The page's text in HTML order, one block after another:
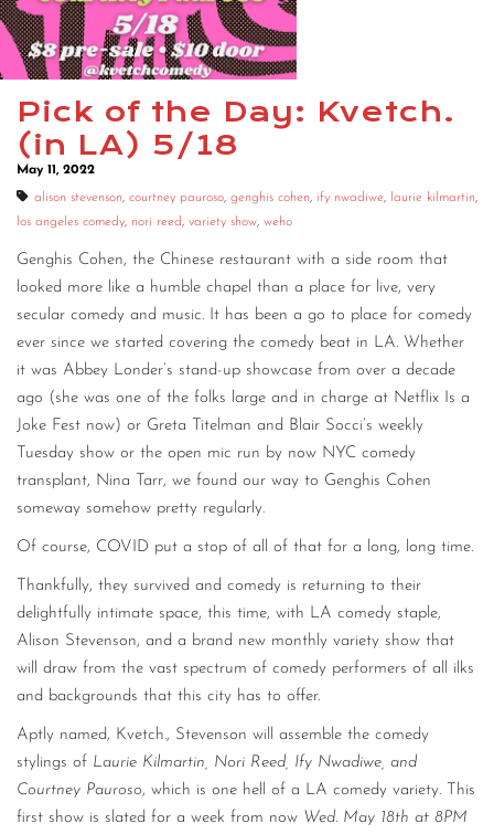
CONTACT
CONSULTING
DIGITAL WALL OF TRUSTEES
Pick of the Day: Kvetch.
(in LA) 5/18
May 11, 2022
alison stevenson, courtney pauroso, genghis cohen, ify nwadiwe, laurie kilmartin,
los angeles comedy, nori reed, variety show, weho
Genghis Cohen, the Chinese restaurant with a side room that
looked more like a humble chapel than a place for live, very
secular comedy and music. It has been a go to place for comedy
ever since we started covering the comedy beat in LA. Whether
it was Abbey Londer’s stand-up showcase from over a decade
ago (she was one of the folks large and in charge at Netflix Is a
Joke Fest now) or Greta Titelman and Blair Socci’s weekly
Tuesday show or the open mic run by now NYC comedy
transplant, Nina Tarr, we found our way to Genghis Cohen
someway somehow pretty regularly.
Of course, COVID put a stop of all of that for a long, long time.
Thankfully, they survived and comedy is returning to their
delightfully intimate space, this time, with LA comedy staple,
Alison Stevenson, and a brand new monthly variety show that
will draw from the vast spectrum of comedy performers of all ilks
and backgrounds that this city has to offer.
Aptly named, Kvetch., Stevenson will assemble the comedy
stylings of Laurie Kilmartin, Nori Reed, Ify Nwadiwe, and
Courtney Pauroso, which is one hell of a LA comedy variety. This
first show is slated for a week from now Wed. May 18th at 8PM